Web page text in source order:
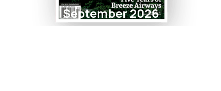
September 2026